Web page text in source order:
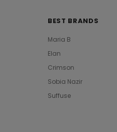
BEST BRANDS
Maria B
Elan
Crimson
Sobia Nazir
Suffuse